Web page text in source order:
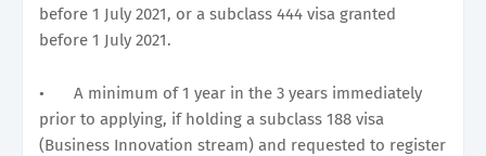
before 1 July 2021, or a subclass 444 visa granted
before 1 July 2021.
•
A minimum of 1 year in the 3 years immediately
prior to applying, if holding a subclass 188 visa
(Business Innovation stream) and requested to register